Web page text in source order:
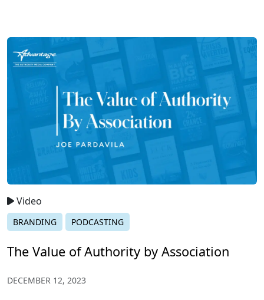
Video
BRANDING PODCASTING
The Value of Authority by Association
DECEMBER 12, 2023